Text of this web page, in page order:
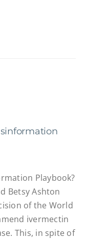
Playbook?
Betsy Ashton
of the World
ivermectin
This, in spite of